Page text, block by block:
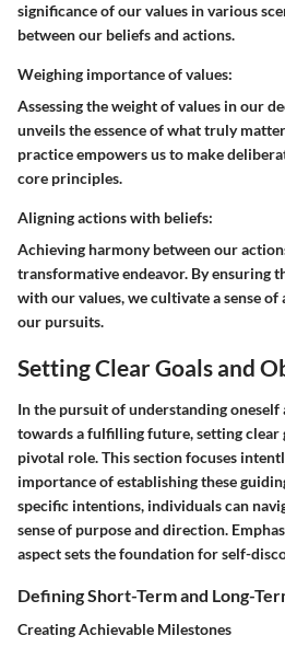
significance of our values in various
between our beliefs and actions.
Weighing importance of values:
Assessing the weight of values in our
unveils the essence of what truly
practice empowers us to make
core principles.
Aligning actions with beliefs:
Achieving harmony between our
transformative endeavor. By ensuring
with our values, we cultivate a sense
our pursuits.
Setting Clear Goals and
In the pursuit of understanding oneself
towards a fulfilling future, setting clear
pivotal role. This section focuses
importance of establishing these
specific intentions, individuals can
sense of purpose and direction.
aspect sets the foundation for self-
Defining Short-Term and Long-
Creating Achievable Milestones